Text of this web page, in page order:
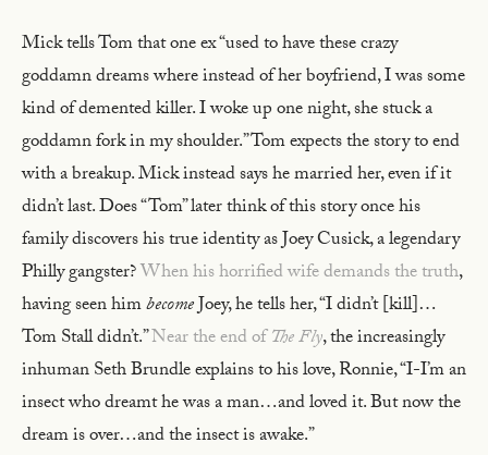
Mick tells Tom that one ex “used to have these crazy
goddamn dreams where instead of her boyfriend, I was some
kind of demented killer. I woke up one night, she stuck a
goddamn fork in my shoulder.” Tom expects the story to end
with a breakup. Mick instead says he married her, even if it
didn’t last. Does “Tom” later think of this story once his
family discovers his true identity as Joey Cusick, a legendary
Philly gangster?When his horrified wife demands the truth,
having seen himbecomeJoey, he tells her, “I didn’t [kill]…
Tom Stall didn’t.”Near the end ofThe Fly, the increasingly
inhuman Seth Brundle explains to his love, Ronnie, “I-I’m an
insect who dreamt he was a man…and loved it. But now the
dream is over…and the insect is awake.”